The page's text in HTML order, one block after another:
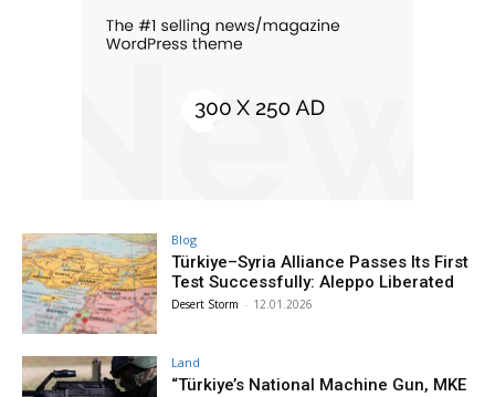
Blog
Türkiye–Syria Alliance Passes Its First
Test Successfully: Aleppo Liberated
Desert Storm - 12.01.2026
Land
“Türkiye’s National Machine Gun, MKE